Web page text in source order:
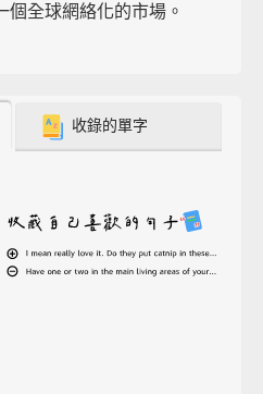
個全球網絡化的市場。
收錄的單字